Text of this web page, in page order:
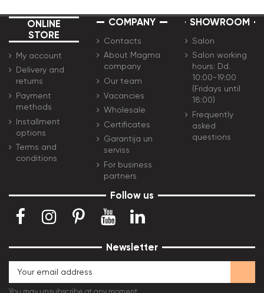
ONLINE
STORE
My account
Delivery and
returns
Payment
methods
Installment
options
Terms and
conditions
COMPANY
Contacts
About Magma
company
Our team
Vacancies
Wholesale
Certificates
Garantija un
serviss
For business
partners
SHOWROOM
Salon
Salon working
hours: Dd.
10:00-19:00
(Fridays until
18:00)
Frequently
asked
questions
Follow us
Newsletter